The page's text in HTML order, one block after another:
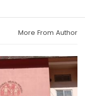
More From Author